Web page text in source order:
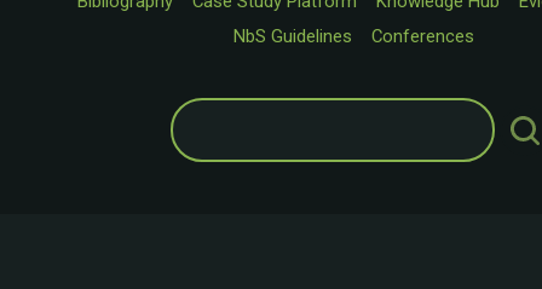
NbS Guidelines
Conferences
Search
for: